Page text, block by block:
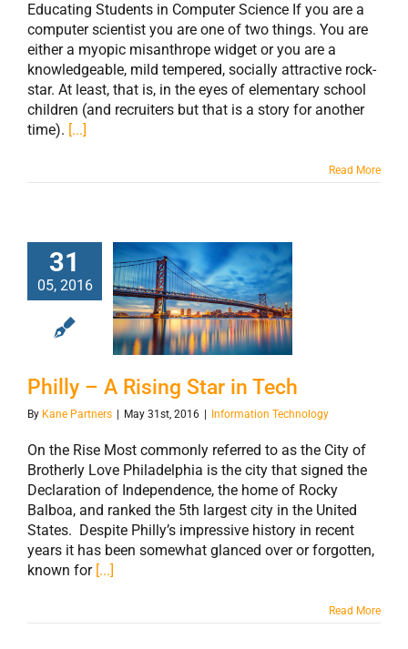
Educating Students in Computer Science If you are a
computer scientist you are one of two things. You are
either a myopic misanthrope widget or you are a
knowledgeable, mild tempered, socially attractive rock-
star. At least, that is, in the eyes of elementary school
children (and recruiters but that is a story for another
time). [...]
Read More
31
05, 2016
Philly – A Rising
Star in Tech
Philly – A Rising Star in Tech
By Kane Partners May 31st, 2016 Information Technology
On the Rise Most commonly referred to as the City of
Brotherly Love Philadelphia is the city that signed the
Declaration of Independence, the home of Rocky
Balboa, and ranked the 5th largest city in the United
States. Despite Philly’s impressive history in recent
years it has been somewhat glanced over or forgotten,
known for [...]
Read More